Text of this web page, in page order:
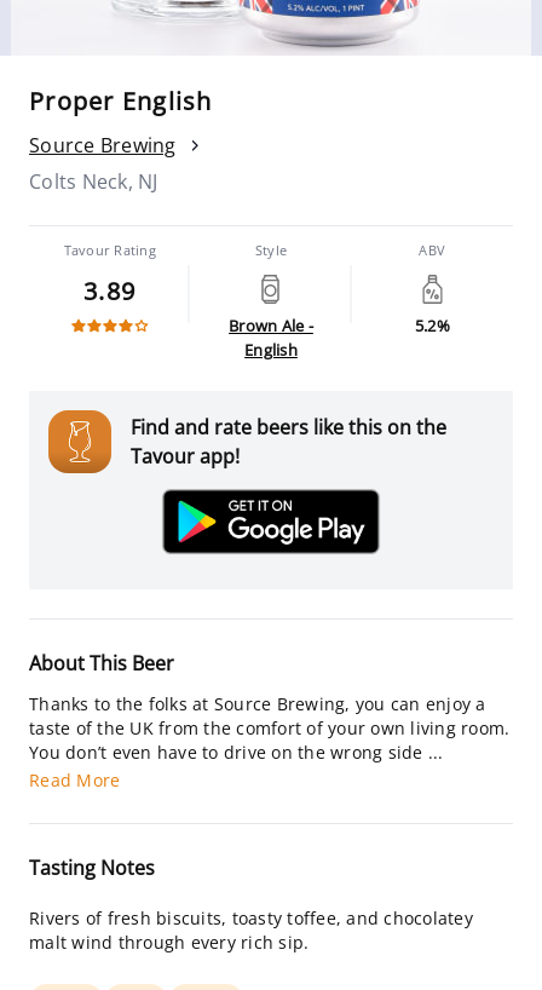
Proper English
Source Brewing
Colts Neck, NJ
Tavour Rating
3.89
Style
Brown Ale -
English
ABV
5.2%
Find and rate beers like this on the
Tavour app!
About This Beer
Thanks to the folks at Source Brewing, you can enjoy a
taste of the UK from the comfort of your own living room.
You don’t even have to drive on the wrong side ...
Read More
Tasting Notes
Rivers of fresh biscuits, toasty toffee, and chocolatey
malt wind through every rich sip.